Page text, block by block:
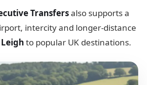
Transfersalso supports a
intercity and longer-distance
Leigh to popular UK destinations.